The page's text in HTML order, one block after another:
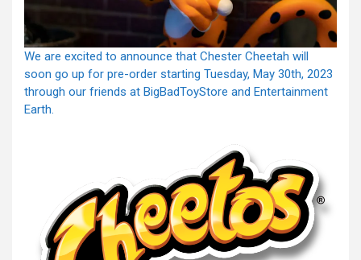
We are excited to announce that Chester Cheetah will
soon go up for pre-order starting Tuesday, May 30th, 2023
through our friends at BigBadToyStore and Entertainment
Earth.